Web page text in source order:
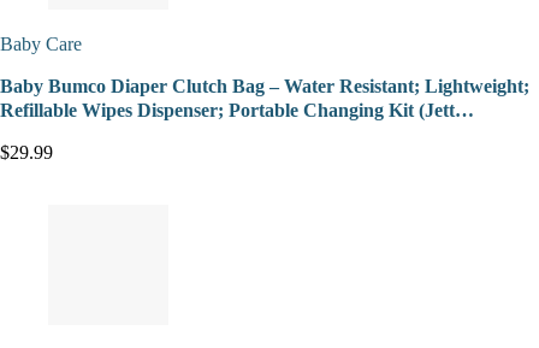
Baby Care
Baby Bumco Diaper Clutch Bag – Water Resistant; Lightweight;
Refillable Wipes Dispenser; Portable Changing Kit (Jett…
$29.99